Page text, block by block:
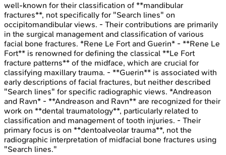
well-known for their classification of **mandibular
fractures**, not specifically for "Search lines" on
occipitomandibular views. - Their contributions are primarily
in the surgical management and classification of various
facial bone fractures. *Rene Le Fort and Guerin* - **Rene Le
Fort** is renowned for defining the classical **Le Fort
fracture patterns** of the midface, which are crucial for
classifying maxillary trauma. - **Guerin** is associated with
early descriptions of facial fractures, but neither described
"Search lines" for specific radiographic views. *Andreason
and Ravn* - **Andreason and Ravn** are recognized for their
work on **dental traumatology**, particularly related to
classification and management of tooth injuries. - Their
primary focus is on **dentoalveolar trauma**, not the
radiographic interpretation of midfacial bone fractures using
"Search lines."